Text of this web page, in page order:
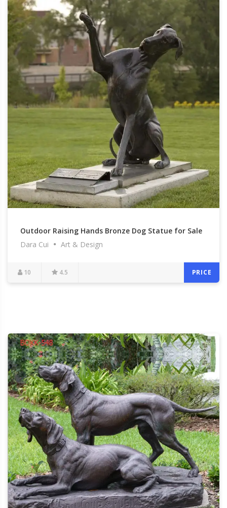
Outdoor Raising Hands Bronze Dog Statue for Sale
BOK1-502
Dara Cui Art & Design
10 4.5 PRICE